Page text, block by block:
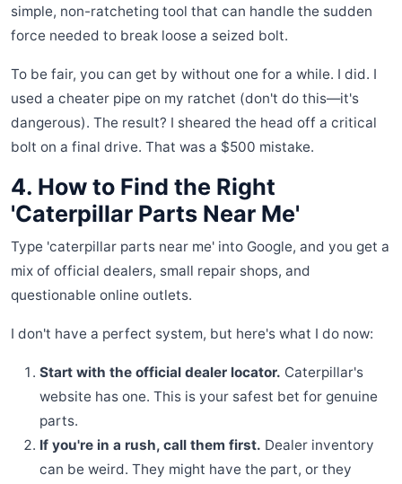
simple, non-ratcheting tool that can handle the sudden
force needed to break loose a seized bolt.
To be fair, you can get by without one for a while. I did. I
used a cheater pipe on my ratchet (don't do this—it's
dangerous). The result? I sheared the head off a critical
bolt on a final drive. That was a $500 mistake.
4. How to Find the Right
'Caterpillar Parts Near Me'
Type 'caterpillar parts near me' into Google, and you get a
mix of official dealers, small repair shops, and
questionable online outlets.
I don't have a perfect system, but here's what I do now:
Start with the official dealer locator. Caterpillar's
website has one. This is your safest bet for genuine
parts.
If you're in a rush, call them first. Dealer inventory
can be weird. They might have the part, or they